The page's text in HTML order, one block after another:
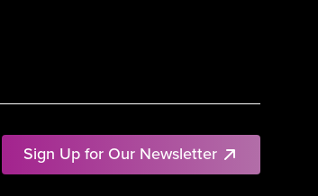
Sign Up for Our Newsletter